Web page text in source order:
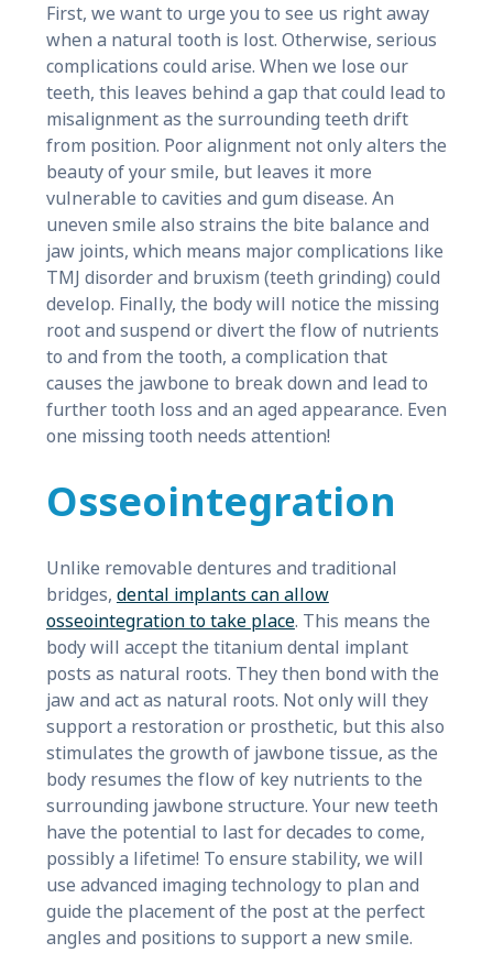
First, we want to urge you to see us right away
when a natural tooth is lost. Otherwise, serious
complications could arise. When we lose our
teeth, this leaves behind a gap that could lead to
misalignment as the surrounding teeth drift
from position. Poor alignment not only alters the
beauty of your smile, but leaves it more
vulnerable to cavities and gum disease. An
uneven smile also strains the bite balance and
jaw joints, which means major complications like
TMJ disorder and bruxism (teeth grinding) could
develop. Finally, the body will notice the missing
root and suspend or divert the flow of nutrients
to and from the tooth, a complication that
causes the jawbone to break down and lead to
further tooth loss and an aged appearance. Even
one missing tooth needs attention!
Osseointegration
Unlike removable dentures and traditional
bridges, dental implants can allow
osseointegration to take place. This means the
body will accept the titanium dental implant
posts as natural roots. They then bond with the
jaw and act as natural roots. Not only will they
support a restoration or prosthetic, but this also
stimulates the growth of jawbone tissue, as the
body resumes the flow of key nutrients to the
surrounding jawbone structure. Your new teeth
have the potential to last for decades to come,
possibly a lifetime! To ensure stability, we will
use advanced imaging technology to plan and
guide the placement of the post at the perfect
angles and positions to support a new smile.